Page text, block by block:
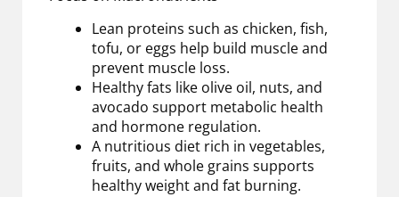
Lean proteins such as chicken, fish,
tofu, or eggs help build muscle and
prevent muscle loss.
Healthy fats like olive oil, nuts, and
avocado support metabolic health
and hormone regulation.
A nutritious diet rich in vegetables,
fruits, and whole grains supports
healthy weight and fat burning.